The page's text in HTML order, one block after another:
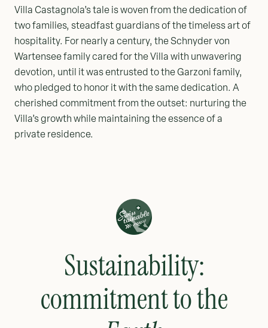
Villa Castagnola’s tale is woven from the dedication of
two families, steadfast guardians of the timeless art of
hospitality. For nearly a century, the Schnyder von
Wartensee family cared for the Villa with unwavering
devotion, until it was entrusted to the Garzoni family,
who pledged to honor it with the same dedication. A
cherished commitment from the outset: nurturing the
Villa’s growth while maintaining the essence of a
private residence.
Sustainability:
commitment to the